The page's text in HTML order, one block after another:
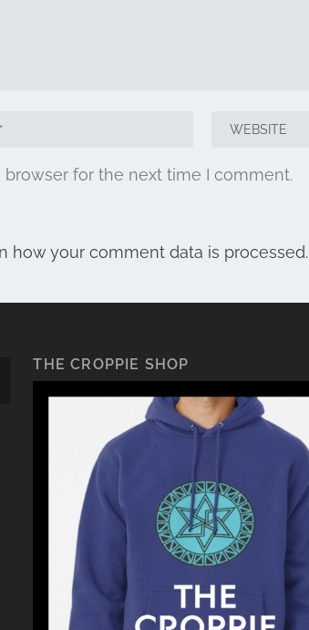
for the next time I comment.
how your comment data is processed.
THE CROPPIE SHOP